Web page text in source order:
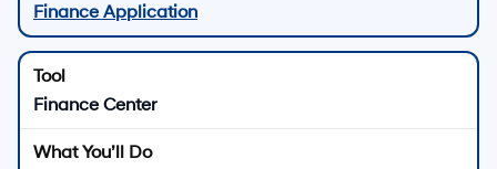
Finance Application
Finance Center